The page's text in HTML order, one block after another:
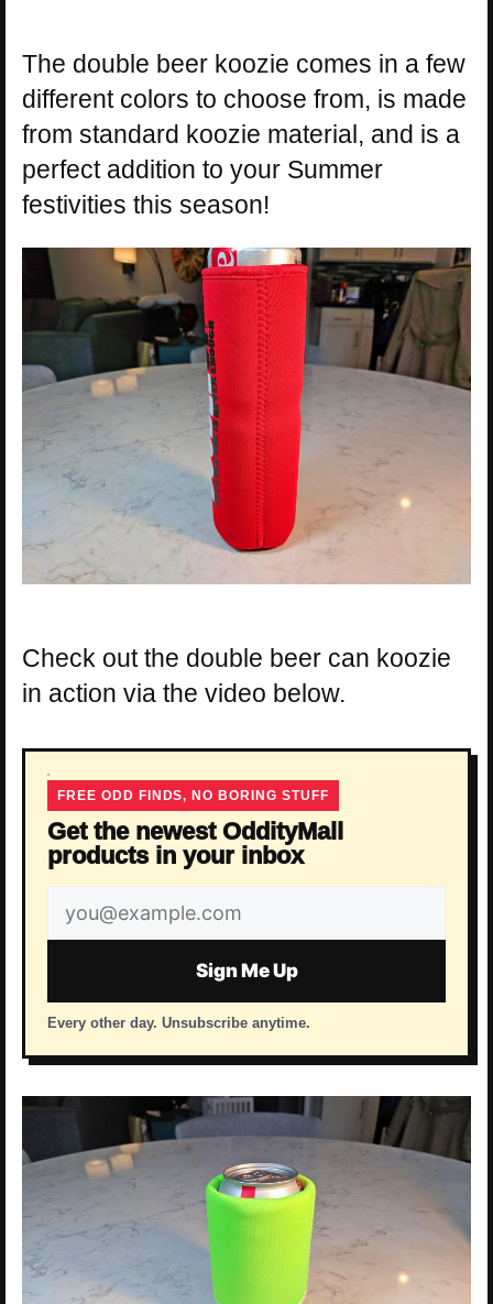
The double beer koozie comes in a few
different colors to choose from, is made
from standard koozie material, and is a
perfect addition to your Summer
festivities this season!
Check out the double beer can koozie
in action via the video below.
FREE ODD FINDS, NO BORING STUFF
Get the newest OddityMall
products in your inbox
Email
address
Sign Me Up
Every other day. Unsubscribe anytime.